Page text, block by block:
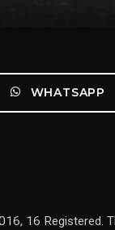
WHATSAPP
16 Registered.